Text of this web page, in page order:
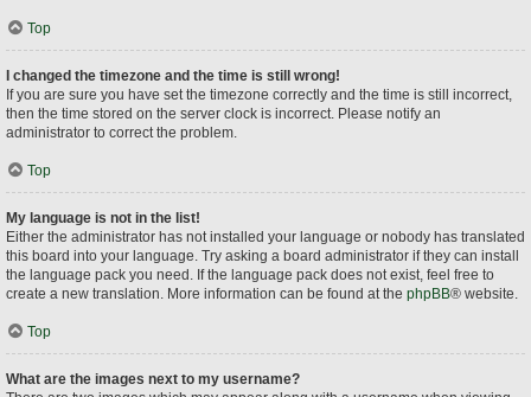
Top
I changed the timezone and the time is still wrong!
If you are sure you have set the timezone correctly and the time is still incorrect,
then the time stored on the server clock is incorrect. Please notify an
administrator to correct the problem.
Top
My language is not in the list!
Either the administrator has not installed your language or nobody has translated
this board into your language. Try asking a board administrator if they can install
the language pack you need. If the language pack does not exist, feel free to
create a new translation. More information can be found at the phpBB® website.
Top
What are the images next to my username?